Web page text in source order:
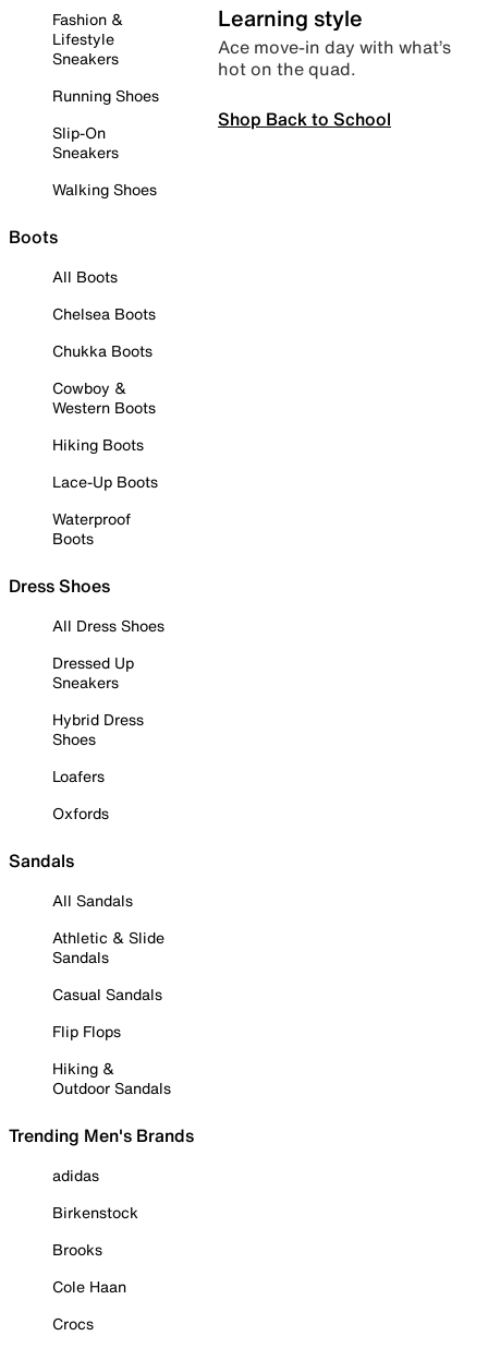
Fashion &
Lifestyle
Sneakers
Running Shoes
Slip-On
Sneakers
Walking Shoes
Boots
All Boots
Chelsea Boots
Chukka Boots
Cowboy &
Western Boots
Hiking Boots
Lace-Up Boots
Waterproof
Boots
Dress Shoes
All Dress Shoes
Dressed Up
Sneakers
Hybrid Dress
Shoes
Loafers
Oxfords
Sandals
All Sandals
Athletic & Slide
Sandals
Casual Sandals
Flip Flops
Hiking &
Outdoor Sandals
Trending Men's Brands
adidas
Birkenstock
Brooks
Cole Haan
Crocs
Learning style
Ace move-in day with what’s
hot on the quad.
Shop Back to School